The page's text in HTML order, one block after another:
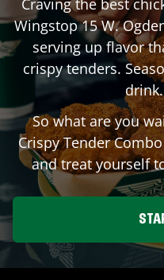
Wingstop15 W.
serving up flavor
crispy tenders.
So what are you
Crispy Tender
and treat yourself